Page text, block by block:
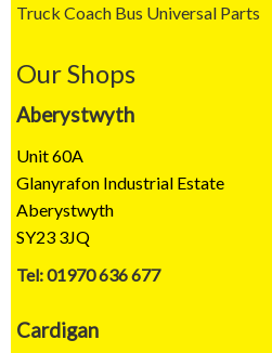
Truck Coach Bus Universal Parts
Our Shops
Aberystwyth
Unit 60A
Glanyrafon Industrial Estate
Aberystwyth
SY23 3JQ
Tel: 01970 636 677
Cardigan